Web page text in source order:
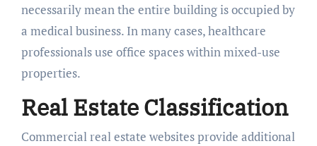
necessarily mean the entire building is occupied by
a medical business. In many cases, healthcare
professionals use office spaces within mixed-use
properties.
Real Estate Classification
Commercial real estate websites provide additional